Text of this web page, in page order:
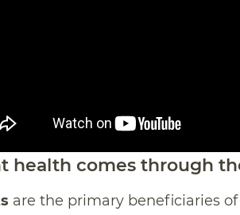
health comes through
are the primary beneficiaries